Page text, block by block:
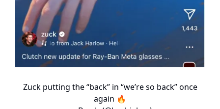
Zuck putting the “back” in “we’re so back” once
again 🔥